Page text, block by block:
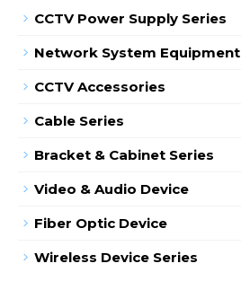
CCTV Power Supply Series
Network System Equipment
CCTV Accessories
Cable Series
Bracket & Cabinet Series
Video & Audio Device
Fiber Optic Device
Wireless Device Series